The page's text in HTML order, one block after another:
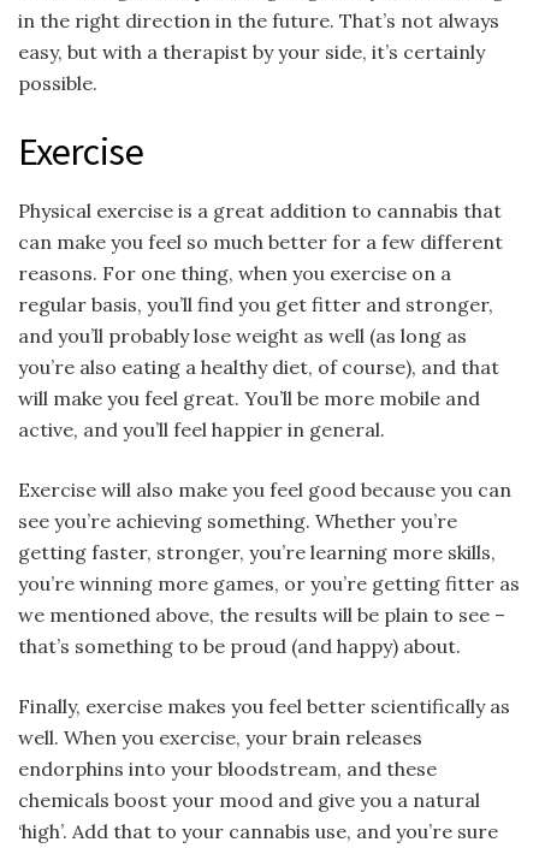
in the right direction in the future. That’s not always
easy, but with a therapist by your side, it’s certainly
possible.
Exercise
Physical exercise is a great addition to cannabis that
can make you feel so much better for a few different
reasons. For one thing, when you exercise on a
regular basis, you’ll find you get fitter and stronger,
and you’ll probably lose weight as well (as long as
you’re also eating a healthy diet, of course), and that
will make you feel great. You’ll be more mobile and
active, and you’ll feel happier in general.
Exercise will also make you feel good because you can
see you’re achieving something. Whether you’re
getting faster, stronger, you’re learning more skills,
you’re winning more games, or you’re getting fitter as
we mentioned above, the results will be plain to see –
that’s something to be proud (and happy) about.
Finally, exercise makes you feel better scientifically as
well. When you exercise, your brain releases
endorphins into your bloodstream, and these
chemicals boost your mood and give you a natural
‘high’. Add that to your cannabis use, and you’re sure